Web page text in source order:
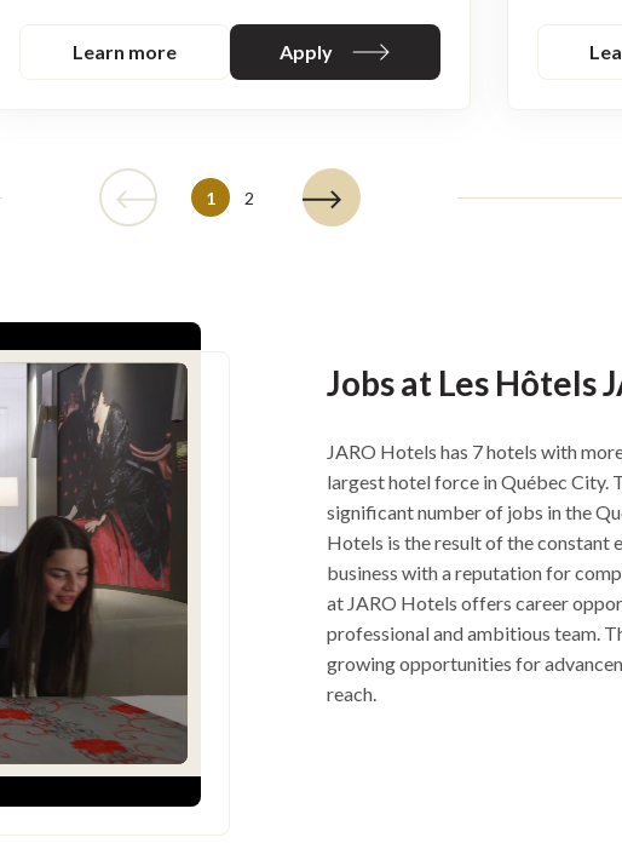
Learn more Apply
1 2
Jobs at Les Hôtels
JARO Hotels has 7 hotels with
largest hotel force in Québec City.
significant number of jobs in the
Hotels is the result of the
business with a reputation for
at JARO Hotels offers career
professional and ambitious team.
growing opportunities for
reach.